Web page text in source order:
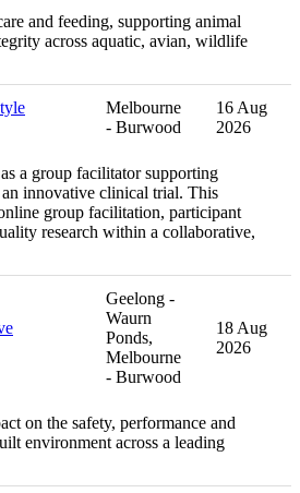
and feeding, supporting animal
across aquatic, avian, wildlife
Melbourne
- Burwood
16 Aug
2026
a group facilitator supporting
innovative clinical trial. This
group facilitation, participant
research within a collaborative,
Geelong -
Waurn
Ponds,
Melbourne
- Burwood
18 Aug
2026
on the safety, performance and
environment across a leading